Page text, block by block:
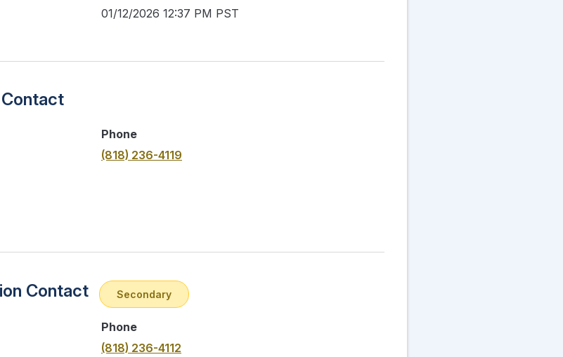
01/12/2026 12:37 PM PST
Phone
(818) 236-4119
Contact Secondary
Phone
(818) 236-4112